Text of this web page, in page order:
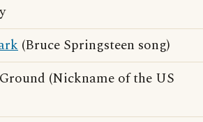
(Bruce Springsteen song)
(Nickname of the US